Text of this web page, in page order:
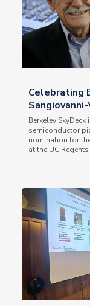
Celebrating
Berkeley
semiconductor
nomination for
at the UC